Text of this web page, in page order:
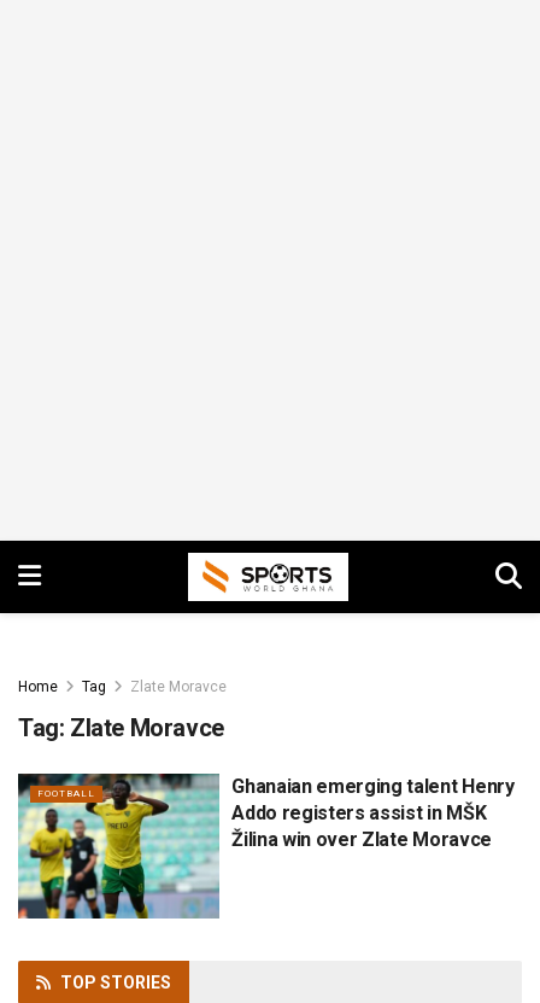
Home Tag Zlate Moravce
Tag: Zlate Moravce
FOOTBALL
Ghanaian emerging talent Henry
Addo registers assist in MŠK
Žilina win over Zlate Moravce
TOP STORIES